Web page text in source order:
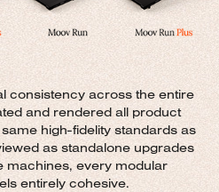
consistency across the entire
and rendered all product
high-fidelity standards as
as standalone upgrades
machines, every modular
entirely cohesive.